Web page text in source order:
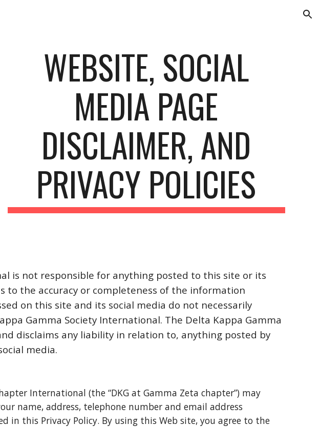
WEBSITE, SOCIAL
MEDIA PAGE
DISCLAIMER, AND
PRIVACY POLICIES
is not responsible for anything posted to this site or its
to the accuracy or completeness of the information
on this site and its social media do not necessarily
Gamma Society International. The Delta Kappa Gamma
disclaims any liability in relation to, anything posted by
media.
International (the “DKG at Gamma Zeta chapter”) may
name, address, telephone number and email address
in this Privacy Policy. By using this Web site, you agree to the